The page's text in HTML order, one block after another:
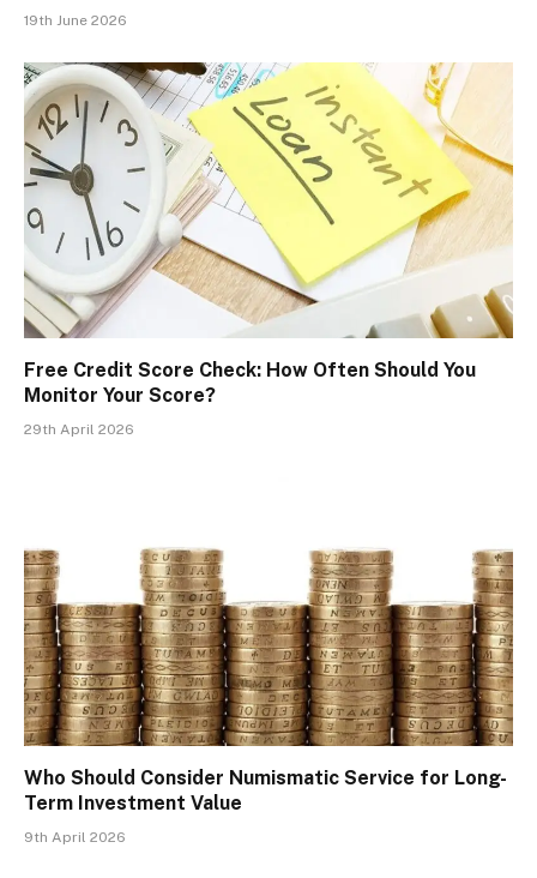
19th June 2026
Free Credit Score Check: How Often Should You
Monitor Your Score?
29th April 2026
Who Should Consider Numismatic Service for Long-
Term Investment Value
9th April 2026